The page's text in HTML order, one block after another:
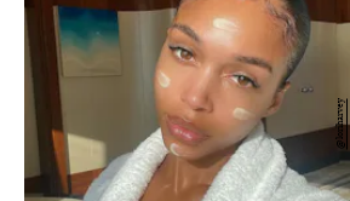
@loriharvey